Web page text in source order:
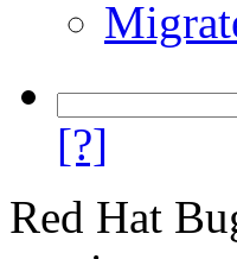
[?]
Red Hat